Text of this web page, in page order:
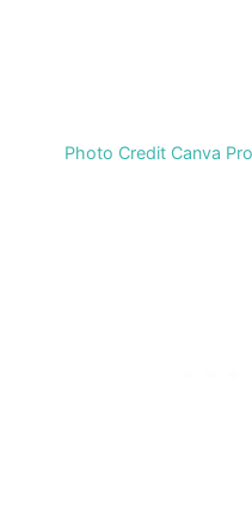
Photo Credit Canva